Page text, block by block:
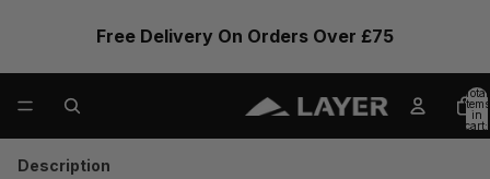
Free Delivery On Orders Over £75
Total
items
in
cart:
0
Description